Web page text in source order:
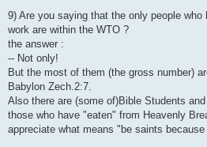
9) Are you saying that the only people
work are within the WTO ?
the answer :
-- Not only!
But the most of them (the gross number)
Babylon Zech.2:7.
Also there are (some of)Bible Students
those who have "eaten" from Heavenly
appreciate what means "be saints